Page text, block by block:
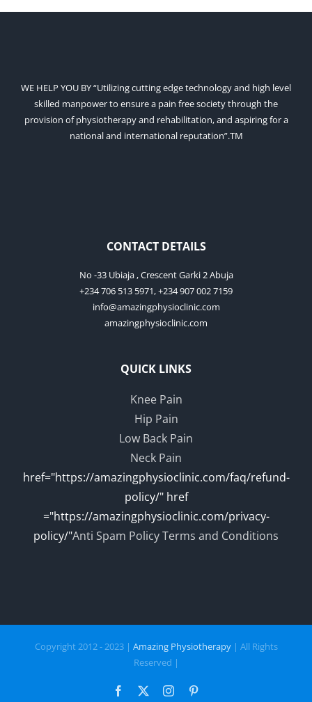
WE HELP YOU BY “Utilizing cutting edge technology and high level
skilled manpower to ensure a pain free society through the
provision of physiotherapy and rehabilitation, and aspiring for a
national and international reputation”.TM
CONTACT DETAILS
No -33 Ubiaja , Crescent Garki 2 Abuja
+234 706 513 5971, +234 907 002 7159
info@amazingphysioclinic.com
amazingphysioclinic.com
QUICK LINKS
Knee Pain
Hip Pain
Low Back Pain
Neck Pain
href="https://amazingphysioclinic.com/faq/refund-
policy/" href
="https://amazingphysioclinic.com/privacy-
policy/"Anti Spam PolicyTerms and Conditions
Copyright 2012 - 2023 | Amazing Physiotherapy| All Rights
Reserved |
Facebook Instagram